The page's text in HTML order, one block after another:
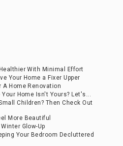
With Minimal Effort
Your Home a Fixer Upper
A Home Renovation
Home Isn't Yours? Let's...
Children? Then Check Out
More Beautiful
Glow-Up
Your Bedroom Decluttered